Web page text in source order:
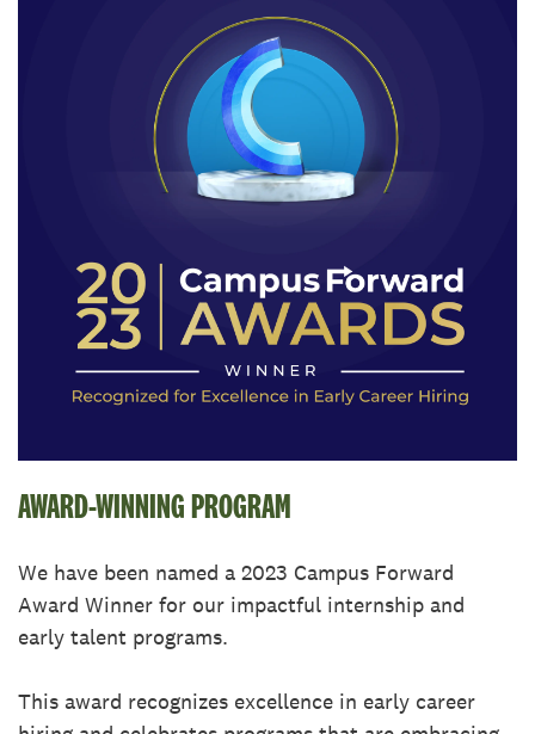
AWARD-WINNING PROGRAM
We have been named a 2023 Campus Forward
Award Winner for our impactful internship and
early talent programs.
This award recognizes excellence in early career